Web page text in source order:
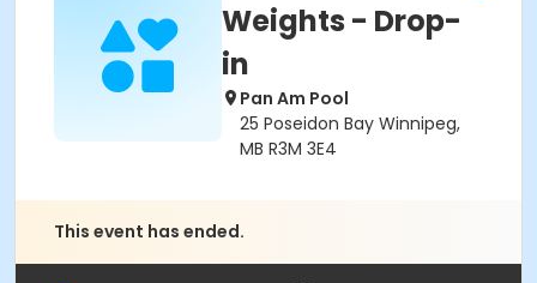
Weights - Drop-
in
Pan Am Pool
25 Poseidon Bay Winnipeg,
MB R3M 3E4
This event has ended.